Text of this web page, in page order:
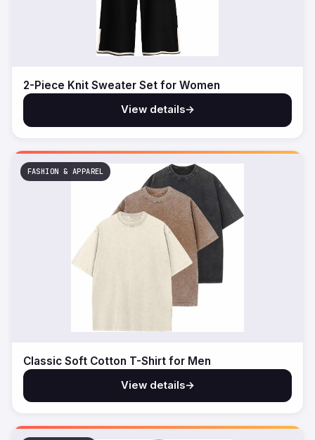
2-Piece Knit Sweater Set for Women
View details→
FASHION & APPAREL
Classic Soft Cotton T-Shirt for Men
View details→